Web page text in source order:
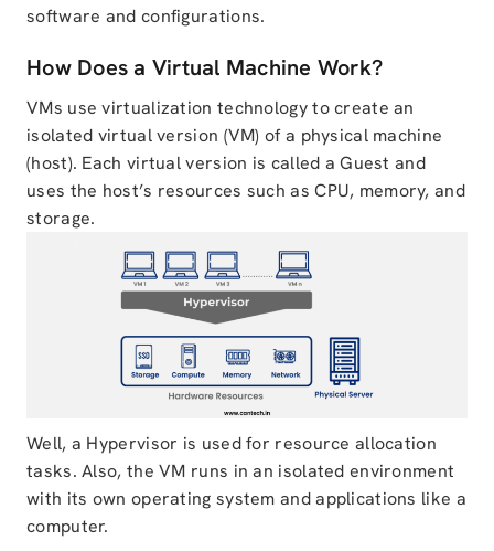
software and configurations.
How Does a Virtual Machine Work?
VMs use virtualization technology to create an
isolated virtual version (VM) of a physical machine
(host). Each virtual version is called a Guest and
uses the host’s resources such as CPU, memory, and
storage.
Well, a Hypervisor is used for resource allocation
tasks. Also, the VM runs in an isolated environment
with its own operating system and applications like a
computer.